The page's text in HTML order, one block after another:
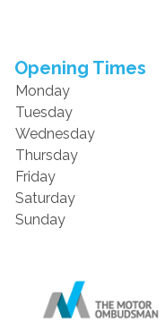
Opening Times
Monday
Tuesday
Wednesday
Thursday
Friday
Saturday
Sunday